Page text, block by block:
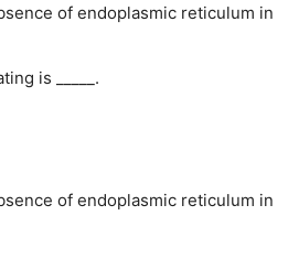
of endoplasmic reticulum in
is _____.
of endoplasmic reticulum in